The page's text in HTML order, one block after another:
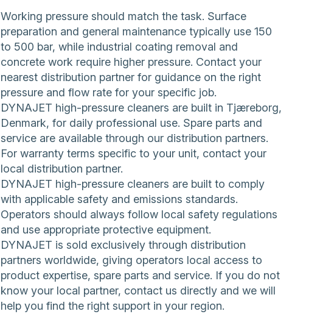
Working pressure should match the task. Surface
preparation and general maintenance typically use 150
to 500 bar, while industrial coating removal and
concrete work require higher pressure. Contact your
nearest distribution partner for guidance on the right
pressure and flow rate for your specific job.
DYNAJET high-pressure cleaners are built in Tjæreborg,
Denmark, for daily professional use. Spare parts and
service are available through our distribution partners.
For warranty terms specific to your unit, contact your
local distribution partner.
DYNAJET high-pressure cleaners are built to comply
with applicable safety and emissions standards.
Operators should always follow local safety regulations
and use appropriate protective equipment.
DYNAJET is sold exclusively through distribution
partners worldwide, giving operators local access to
product expertise, spare parts and service. If you do not
know your local partner, contact us directly and we will
help you find the right support in your region.